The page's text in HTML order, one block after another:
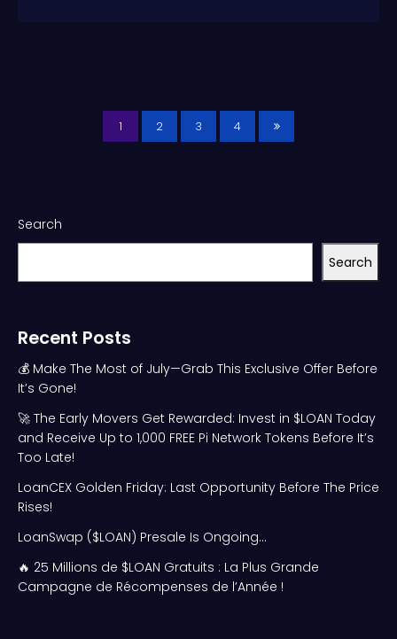
1 2 3 4
Search
Search
Recent Posts
💰 Make The Most of July—Grab This Exclusive Offer Before
It’s Gone!
🚀 The Early Movers Get Rewarded: Invest in $LOAN Today
and Receive Up to 1,000 FREE Pi Network Tokens Before It’s
Too Late!
LoanCEX Golden Friday: Last Opportunity Before The Price
Rises!
LoanSwap ($LOAN) Presale Is Ongoing…
🔥 25 Millions de $LOAN Gratuits : La Plus Grande
Campagne de Récompenses de l’Année !